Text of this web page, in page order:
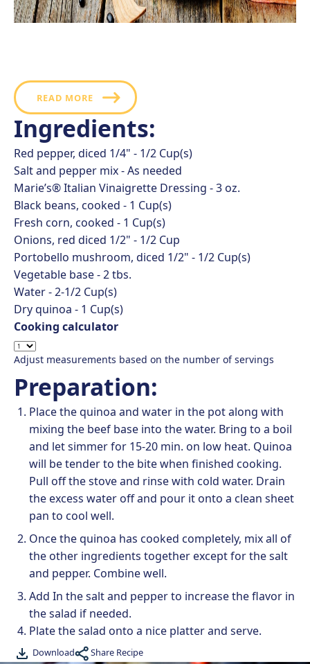
READ MORE
Ingredients:
Red pepper, diced 1/4" - 1/2 Cup(s)
Salt and pepper mix -As needed
Marie’s® Italian Vinaigrette Dressing -3oz.
Black beans, cooked - 1 Cup(s)
Fresh corn, cooked - 1 Cup(s)
Onions, red diced 1/2" - 1/2 Cup
Portobello mushroom, diced 1/2" - 1/2 Cup(s)
Vegetable base -2tbs.
Water -2-1/2 Cup(s)
Dry quinoa - 1 Cup(s)
Cooking calculator
Adjust measurements based on the number of servings
Preparation:
Place the quinoa and water in the pot along with
mixing the beef base into the water. Bring to a boil
and let simmer for 15-20 min. on low heat. Quinoa
will be tender to the bite when finished cooking.
Pull off the stove and rinse with cold water. Drain
the excess water off and pour it onto a clean sheet
pan to cool well.
Once the quinoa has cooked completely, mix all of
the other ingredients together except for the salt
and pepper. Combine well.
Add In the salt and pepper to increase the flavor in
the salad if needed.
Plate the salad onto a nice platter and serve.
Download Share Recipe